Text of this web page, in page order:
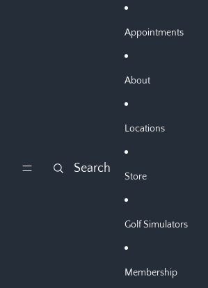
Search
Appointments
About
Locations
Store
Golf Simulators
Membership